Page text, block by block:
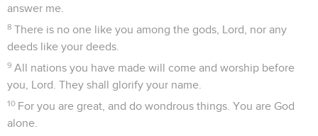
answer me.
8 There is no one like you among the gods, Lord, nor any
deeds like your deeds.
9 All nations you have made will come and worship before
you, Lord. They shall glorify your name.
10 For you are great, and do wondrous things. You are God
alone.